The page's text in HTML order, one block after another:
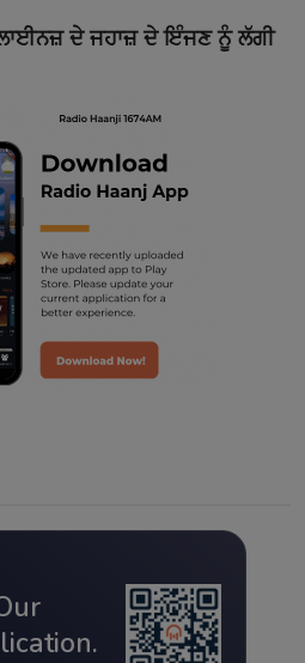
ਦੇ ਜਹਾਜ਼ ਦੇ ਇੰਜਣ ਨੂੰ ਲੱਗੀ